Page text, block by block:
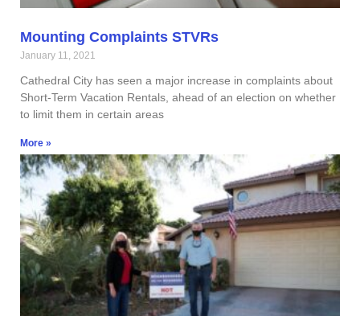
Mounting Complaints STVRs
January 11, 2021
Cathedral City has seen a major increase in complaints about
Short-Term Vacation Rentals, ahead of an election on whether
to limit them in certain areas
More »